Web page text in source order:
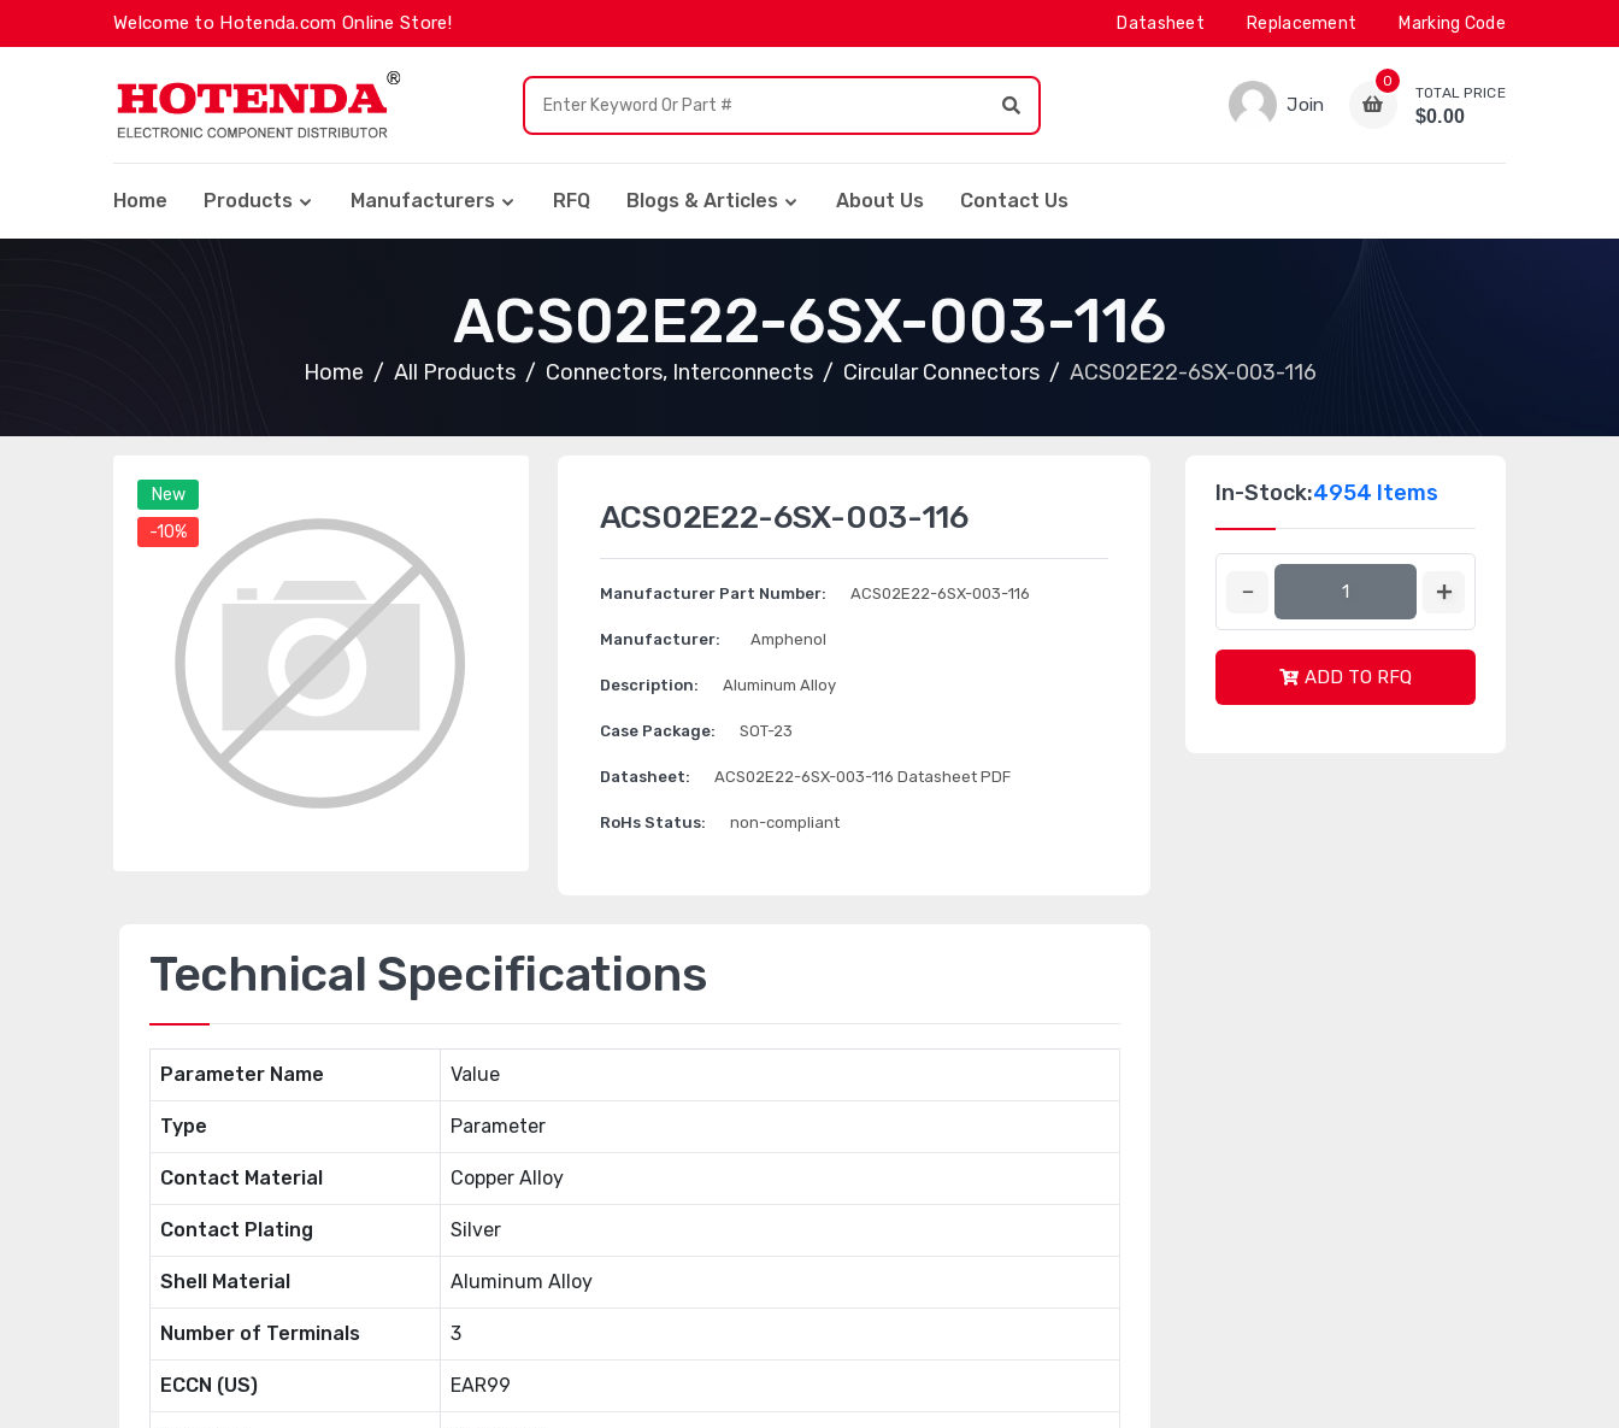
Welcome to Hotenda.com Online Store! Datasheet Replacement Marking Code
Join
0
TOTAL PRICE
$0.00
Home Products Manufacturers RFQ Blogs & Articles About Us Contact Us
ACS02E22-6SX-003-116
Home All Products Connectors, Interconnects Circular Connectors ACS02E22-6SX-003-116
New
-10%
ACS02E22-6SX-003-116
Manufacturer Part Number: ACS02E22-6SX-003-116
Manufacturer: Amphenol
Description: Aluminum Alloy
Case Package: SOT-23
Datasheet: ACS02E22-6SX-003-116 Datasheet PDF
RoHs Status: non-compliant
Technical Specifications
Parameter Name Value
Type Parameter
Contact Material Copper Alloy
Contact Plating Silver
Shell Material Aluminum Alloy
Number of Terminals 3
ECCN (US) EAR99
In-Stock:4954 Items
ADD TO RFQ